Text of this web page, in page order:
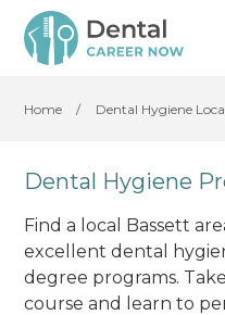
Home / Dental Hygiene
Dental Hygiene
Find a local Bassett
excellent dental
degree programs.
course and learn to